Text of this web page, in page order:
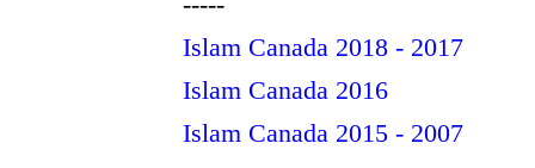
Islam Canada 2018 - 2017
Islam Canada 2016
Islam Canada 2015 - 2007